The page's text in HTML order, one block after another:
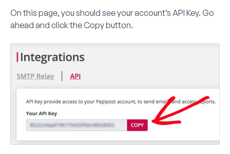
On this page, you should see your account’s API Key. Go
ahead and click the Copybutton.